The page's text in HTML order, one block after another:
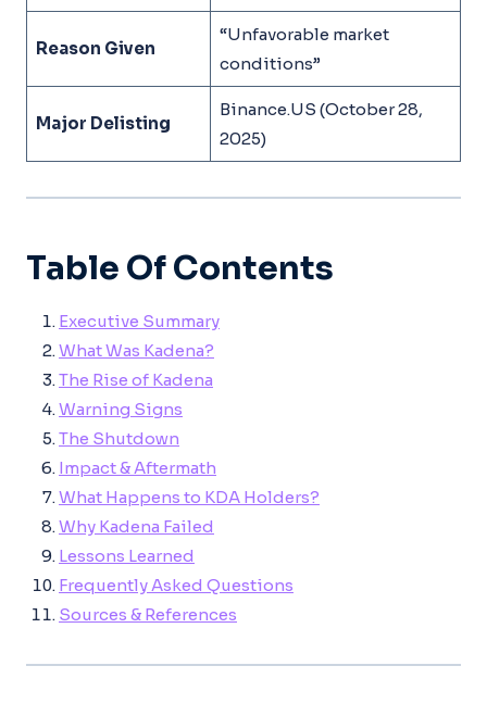
Reason Given
“Unfavorable market
conditions”
Major Delisting
Binance.US (October 28,
2025)
Table Of Contents
Executive Summary
What Was Kadena?
The Rise of Kadena
Warning Signs
The Shutdown
Impact & Aftermath
What Happens to KDA Holders?
Why Kadena Failed
Lessons Learned
Frequently Asked Questions
Sources & References